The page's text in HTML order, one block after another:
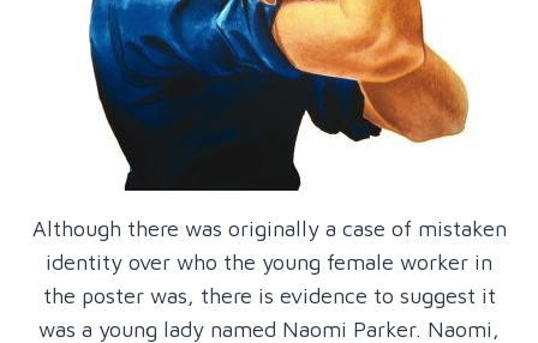
Although there was originally a case of mistaken
identity over who the young female worker in
the poster was, there is evidence to suggest it
was a young lady named Naomi Parker. Naomi,